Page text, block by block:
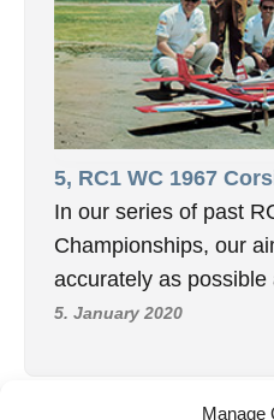
Manage
5, RC1 WC 1967
In our series of past
Championships, our
accurately as
5. January 2020